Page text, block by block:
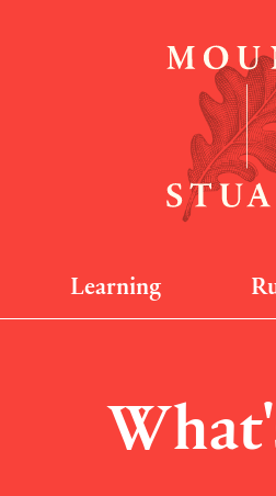
Learning